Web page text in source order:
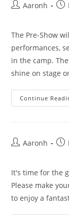
Aaronh
The Pre-Show
performances,
in the camp.
shine on stage
Continue
Aaronh
It's time for the
Please make
to enjoy a